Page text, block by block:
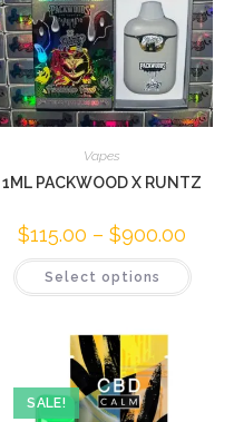
Vapes
1ML PACKWOOD X RUNTZ
$115.00 – $900.00
Select options
SALE!